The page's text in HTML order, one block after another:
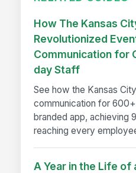
How The Kansas
Revolutionized
Communication for
day Staff
See how the Kansas
communication for
branded app, achieving
reaching every
A Year in the Life of